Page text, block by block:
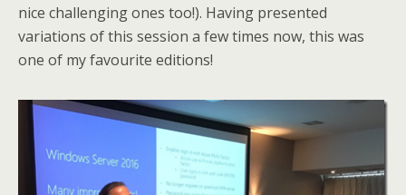
nice challenging ones too!). Having presented
variations of this session a few times now, this was
one of my favourite editions!